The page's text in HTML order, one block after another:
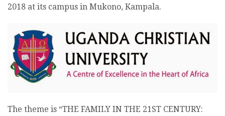
2018 at its campus in Mukono, Kampala.
The theme is “THE FAMILY IN THE 21ST CENTURY: